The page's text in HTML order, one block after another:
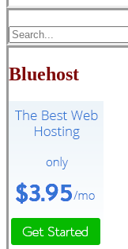
Bluehost